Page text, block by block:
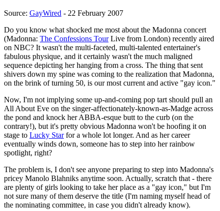
Source: GayWired - 22 February 2007
Do you know what shocked me most about the Madonna concert
(Madonna: The Confessions TourLive from London) recently aired
on NBC? It wasn't the multi-faceted, multi-talented entertainer's
fabulous physique, and it certainly wasn't the much maligned
sequence depicting her hanging from a cross. The thing that sent
shivers down my spine was coming to the realization that Madonna,
on the brink of turning 50, is our most current and active "gay icon."
Now, I'm not implying some up-and-coming pop tart should pull an
All About Eve on the singer-affectionately-known-as-Madge across
the pond and knock her ABBA-esque butt to the curb (on the
contrary!), but it's pretty obvious Madonna won't be hoofing it on
stage to Lucky Starfor a whole lot longer. And as her career
eventually winds down, someone has to step into her rainbow
spotlight, right?
The problem is, I don't see anyone preparing to step into Madonna's
pricey Manolo Blahniks anytime soon. Actually, scratch that - there
are plenty of girls looking to take her place as a "gay icon," but I'm
not sure many of them deserve the title (I'm naming myself head of
the nominating committee, in case you didn't already know).